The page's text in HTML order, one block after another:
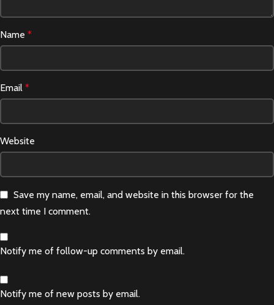
Name *
Email *
Website
Save my name, email, and website in this browser for the
next time I comment.
Notify me of follow-up comments by email.
Notify me of new posts by email.